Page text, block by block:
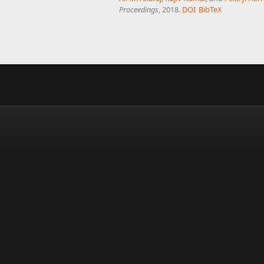
Proceedings, 2018. DOI BibTeX